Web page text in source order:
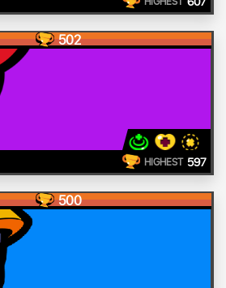
502
HIGHEST 597
500